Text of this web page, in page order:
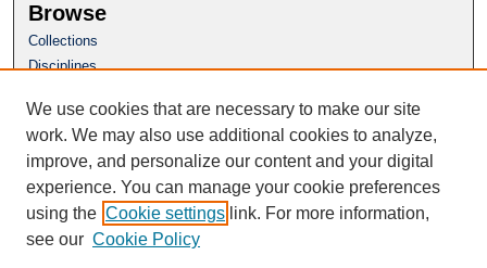
Browse
Collections
Disciplines
Author Corner
Author FAQ
Questions or Suggestions? Email:
repository@uclawsf.edu
We use cookies that are necessary to make our site
work. We may also use additional cookies to analyze,
improve, and personalize our content and your digital
experience. You can manage your cookie preferences
using the Cookie settings link. For more information,
see our Cookie Policy